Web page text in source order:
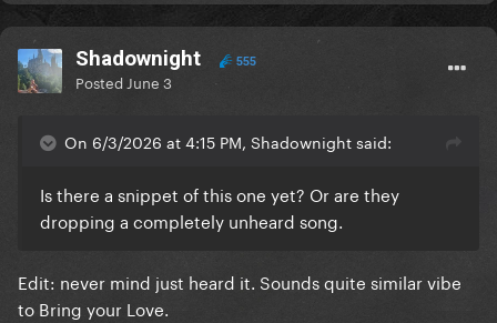
Shadownight 555
Posted June 3
On 6/3/2026 at 4:15 PM, Shadownight said:
Is there a snippet of this one yet? Or are they
dropping a completely unheard song.
Edit: never mind just heard it. Sounds quite similar vibe
to Bring your Love.